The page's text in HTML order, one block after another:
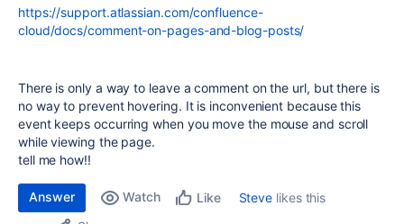
https://support.atlassian.com/confluence-
cloud/docs/comment-on-pages-and-blog-posts/
There is only a way to leave a comment on the url, but there is
no way to prevent hovering. It is inconvenient because this
event keeps occurring when you move the mouse and scroll
while viewing the page.
tell me how!!
Answer Watch Like Steve likes this